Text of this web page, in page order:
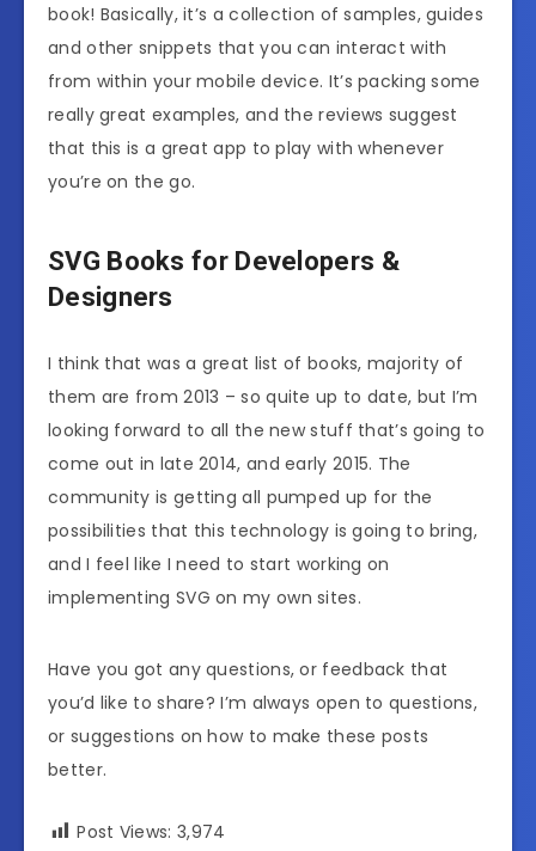
book! Basically, it’s a collection of samples, guides
and other snippets that you can interact with
from within your mobile device. It’s packing some
really great examples, and the reviews suggest
that this is a great app to play with whenever
you’re on the go.
SVG Books for Developers &
Designers
I think that was a great list of books, majority of
them are from 2013 – so quite up to date, but I’m
looking forward to all the new stuff that’s going to
come out in late 2014, and early 2015. The
community is getting all pumped up for the
possibilities that this technology is going to bring,
and I feel like I need to start working on
implementing SVG on my own sites.
Have you got any questions, or feedback that
you’d like to share? I’m always open to questions,
or suggestions on how to make these posts
better.
Post Views: 3,974